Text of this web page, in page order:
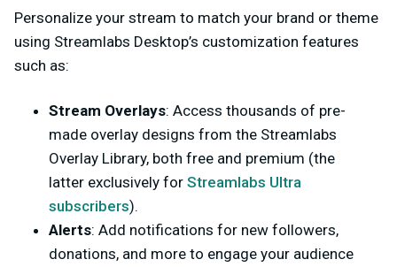
Personalize your stream to match your brand or theme
using Streamlabs Desktop’s customization features
such as:
Stream Overlays: Access thousands of pre-
made overlay designs from the Streamlabs
Overlay Library, both free and premium (the
latter exclusively for Streamlabs Ultra
subscribers).
Alerts: Add notifications for new followers,
donations, and more to engage your audience